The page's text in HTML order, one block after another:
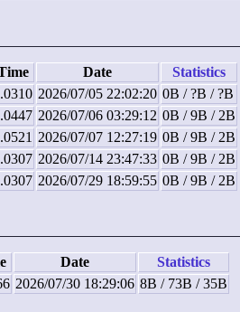
Date
Statistics
2026/07/05 22:02:20 0B / ?B / ?B
2026/07/06 03:29:12 0B / 9B / 2B
2026/07/07 12:27:19 0B / 9B / 2B
2026/07/14 23:47:33 0B / 9B / 2B
2026/07/29 18:59:55 0B / 9B / 2B
Date
Statistics
2026/07/30 18:29:06 8B / 73B / 35B